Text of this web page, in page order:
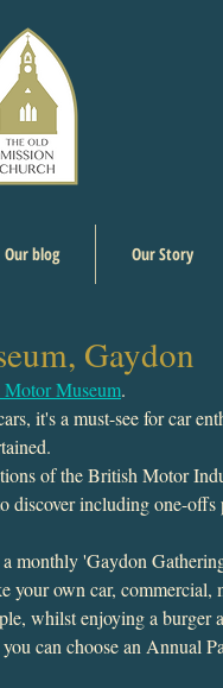
Our blog Our Story
Gaydon
Museum.
it's a must-see for car
of the British Motor
discover including one-
monthly 'Gaydon
your own car, commercial,
whilst enjoying a burger
can choose an Annual